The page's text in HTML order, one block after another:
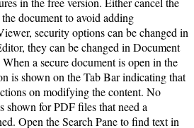
the document to avoid adding
security options can be changed in
they can be changed in Document
a secure document is open in the
is shown on the Tab Bar indicating that
on modifying the content. No
shown for PDF files that need a
Open the Search Pane to find text in